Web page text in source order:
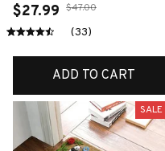
$27.99 $47.00
(33)
ADD TO CART
SALE